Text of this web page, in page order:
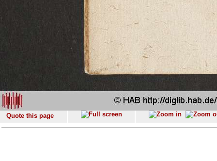
Quote this page